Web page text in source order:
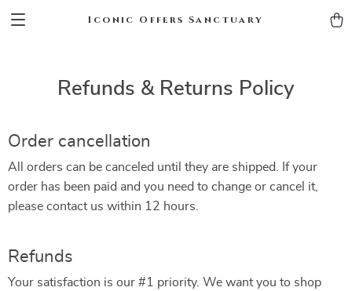
Iconic Offers Sanctuary
Refunds & Returns Policy
Order cancellation
All orders can be canceled until they are shipped. If your
order has been paid and you need to change or cancel it,
please contact us within 12 hours.
Refunds
Your satisfaction is our #1 priority. We want you to shop